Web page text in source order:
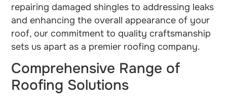
repairing damaged shingles to addressing leaks
and enhancing the overall appearance of your
roof, our commitment to quality craftsmanship
sets us apart as a premier roofing company.
Comprehensive Range of
Roofing Solutions